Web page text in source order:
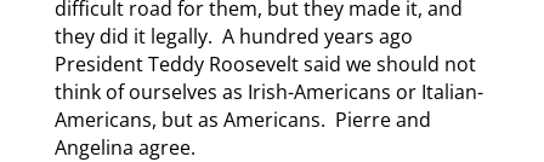
difficult road for them, but they made it, and
they did it legally. A hundred years ago
President Teddy Roosevelt said we should not
think of ourselves as Irish-Americans or Italian-
Americans, but as Americans. Pierre and
Angelina agree.